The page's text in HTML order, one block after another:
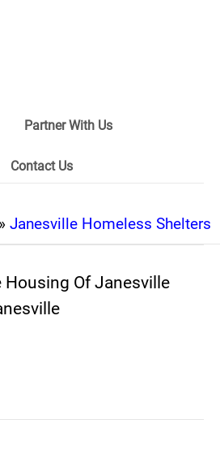
Partner With Us
Contact Us
» Janesville Homeless Shelters
Housing Of Janesville